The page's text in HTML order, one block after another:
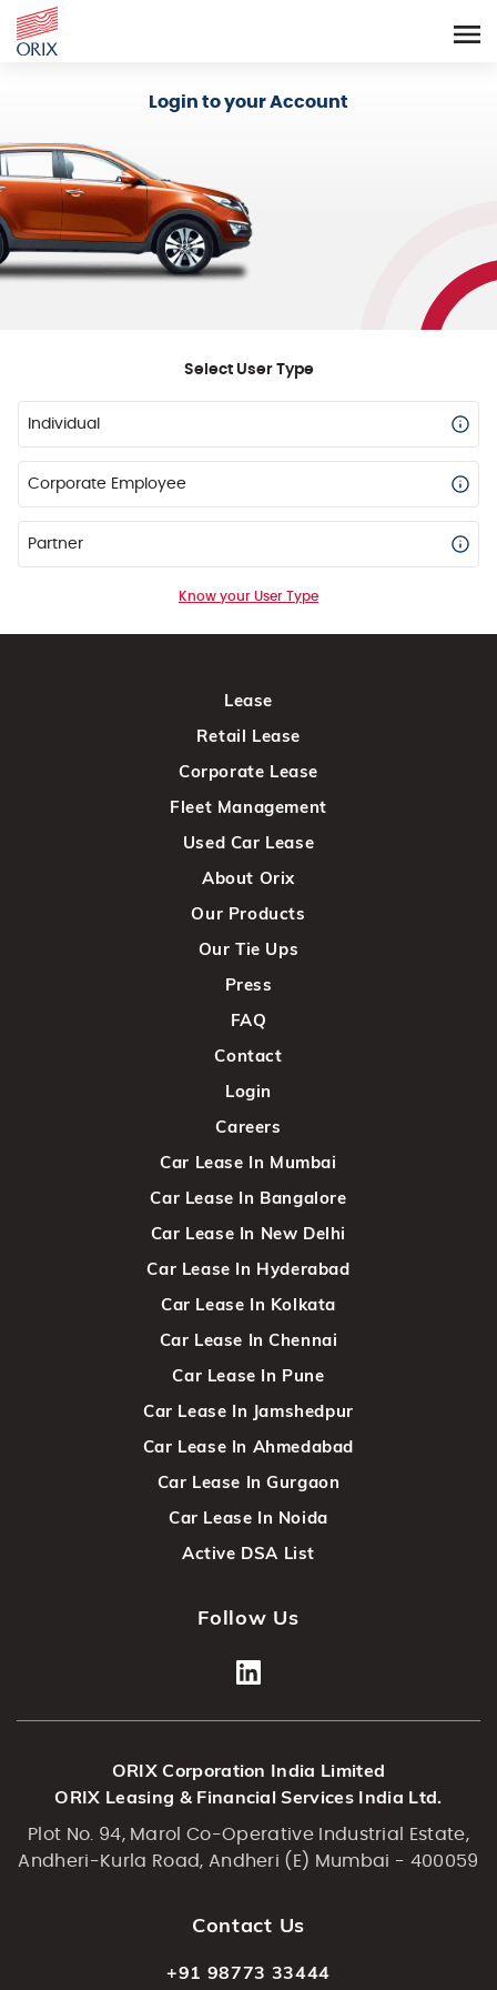
Login to your Account
Select User Type
Individual
Corporate Employee
Partner
Know your User Type
Lease
Retail Lease
Corporate Lease
Fleet Management
Used Car Lease
About Orix
Our Products
Our Tie Ups
Press
FAQ
Contact
Login
Careers
Car Lease In Mumbai
Car Lease In Bangalore
Car Lease In New Delhi
Car Lease In Hyderabad
Car Lease In Kolkata
Car Lease In Chennai
Car Lease In Pune
Car Lease In Jamshedpur
Car Lease In Ahmedabad
Car Lease In Gurgaon
Car Lease In Noida
Active DSA List
Follow Us
ORIX Corporation India Limited
ORIX Leasing & Financial Services India Ltd.
Plot No. 94, Marol Co-Operative Industrial Estate,
Andheri-Kurla Road, Andheri (E) Mumbai - 400059
Contact Us
+91 98773 33444